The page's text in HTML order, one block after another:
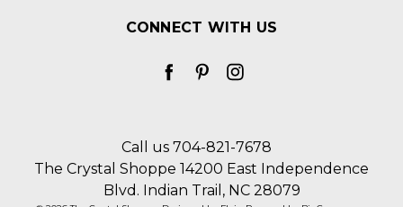
CONNECT WITH US
Call us 704-821-7678
The Crystal Shoppe 14200 East Independence
Blvd. Indian Trail, NC 28079